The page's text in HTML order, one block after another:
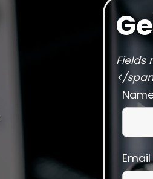
Fields
</
Email